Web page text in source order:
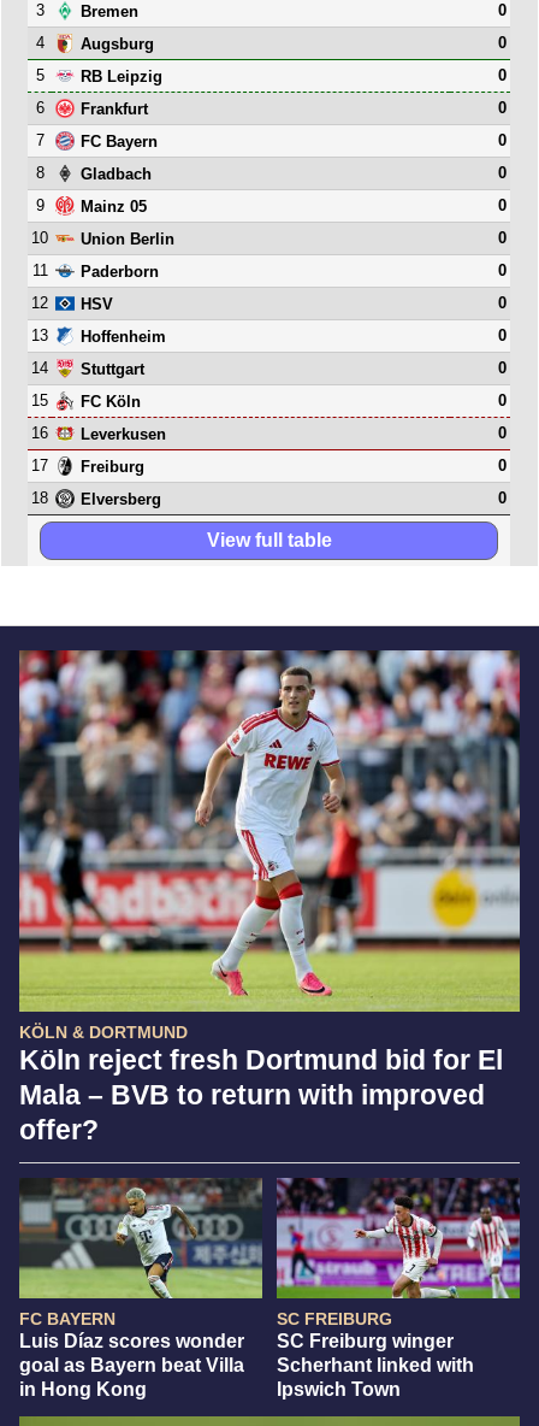
KÖLN & DORTMUND
Köln reject fresh Dortmund bid for El
Mala – BVB to return with improved
offer?
FC BAYERN
Luis Díaz scores wonder
goal as Bayern beat Villa
in Hong Kong
SC FREIBURG
SC Freiburg winger
Scherhant linked with
Ipswich Town
3
Bremen
0
4
Augsburg
0
5
RB Leipzig
0
6
Frankfurt
0
7
FC Bayern
0
8
Gladbach
0
9
Mainz 05
0
10
Union Berlin
0
11
Paderborn
0
12
HSV
0
13
Hoffenheim
0
14
Stuttgart
0
15
FC Köln
0
16
Leverkusen
0
17
Freiburg
0
18
Elversberg 0
View full table